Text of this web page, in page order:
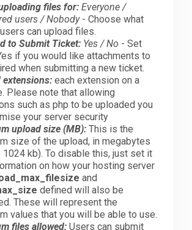
files for: Everyone /
users / Nobody- Choose what
can upload files.
to Submit Ticket: Yes / No - Set
if you would like attachments to
when submitting a new ticket.
extensions: each extension on a
Please note that allowing
such as php to be uploaded you
your server security
upload size (MB): This is the
size of the upload, in megabytes
1024 kb). To disable this, just set it
on how your hosting server
and
defined will also be
These will represent the
values that you will be able to use.
files allowed: Users can submit